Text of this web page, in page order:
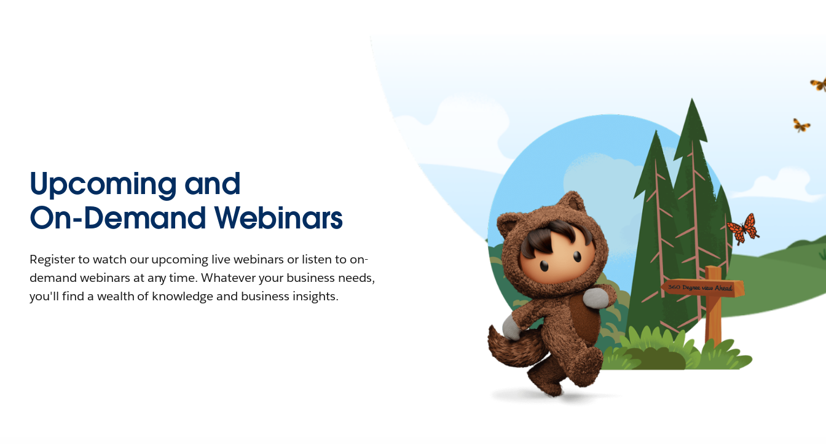
Upcoming and
On-Demand Webinars
Register to watch our upcoming live webinars or listen to on-
demand webinars at any time. Whatever your business needs,
you'll find a wealth of knowledge and business insights.